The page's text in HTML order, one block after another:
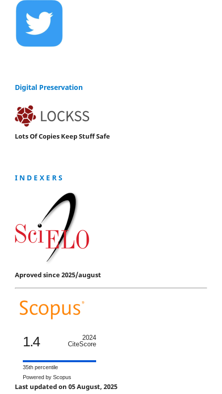
Digital Preservation
Lots Of Copies Keep Stuff Safe
I N D E X E R S
Aproved since 2025/august
1.4
2024
CiteScore
35th percentile
Powered by Scopus
Last updated on 05 August, 2025